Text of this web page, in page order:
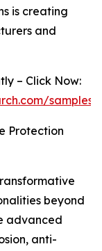
is creating
and
– Click Now:
samples/
Protection
beyond
advanced
anti-